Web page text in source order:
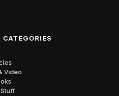
CATEGORIES
Video